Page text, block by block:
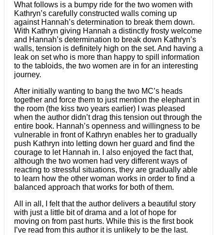
What follows is a bumpy ride for the two women with
Kathryn’s carefully constructed walls coming up
against Hannah’s determination to break them down.
With Kathryn giving Hannah a distinctly frosty welcome
and Hannah’s determination to break down Kathryn’s
walls, tension is definitely high on the set. And having a
leak on set who is more than happy to spill information
to the tabloids, the two women are in for an interesting
journey.
After initially wanting to bang the two MC’s heads
together and force them to just mention the elephant in
the room (the kiss two years earlier) I was pleased
when the author didn’t drag this tension out through the
entire book. Hannah’s openness and willingness to be
vulnerable in front of Kathryn enables her to gradually
push Kathryn into letting down her guard and find the
courage to let Hannah in. I also enjoyed the fact that,
although the two women had very different ways of
reacting to stressful situations, they are gradually able
to learn how the other woman works in order to find a
balanced approach that works for both of them.
All in all, I felt that the author delivers a beautiful story
with just a little bit of drama and a lot of hope for
moving on from past hurts. While this is the first book
I’ve read from this author it is unlikely to be the last.